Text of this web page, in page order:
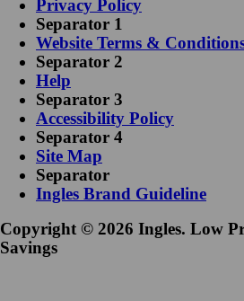
Privacy Policy
Separator 1
Website Terms &
Separator 2
Help
Separator 3
Accessibility Policy
Separator 4
Site Map
Separator
Ingles Brand Guideline
Copyright © 2026 Ingles. Low
Savings